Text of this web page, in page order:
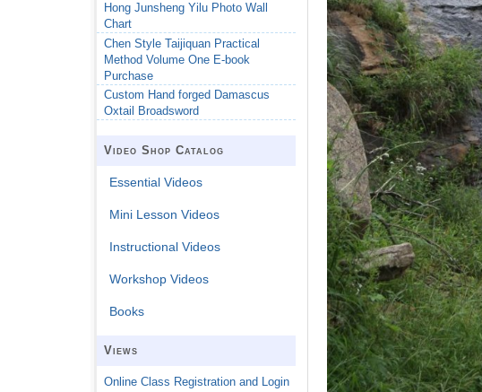
Hong Junsheng Yilu Photo Wall
Chart
Chen Style Taijiquan Practical
Method Volume One E-book
Purchase
Custom Hand forged Damascus
Oxtail Broadsword
Video Shop Catalog
Essential Videos
Mini Lesson Videos
Instructional Videos
Workshop Videos
Books
Views
Online Class Registration and Login